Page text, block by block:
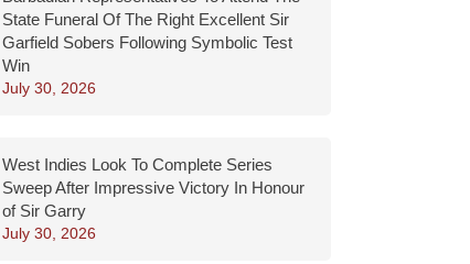
State Funeral Of The Right Excellent Sir
Garfield Sobers Following Symbolic Test
Win
July 30, 2026
West Indies Look To Complete Series
Sweep After Impressive Victory In Honour
of Sir Garry
July 30, 2026